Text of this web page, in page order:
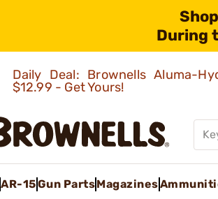
During
Daily Deal: Brownells Aluma-
$12.99 - Get Yours!
AR-15Gun PartsMagazines